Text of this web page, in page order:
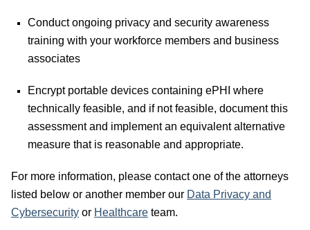
Conduct ongoing privacy and security awareness
training with your workforce members and business
associates
Encrypt portable devices containing ePHI where
technically feasible, and if not feasible, document this
assessment and implement an equivalent alternative
measure that is reasonable and appropriate.
For more information, please contact one of the attorneys
listed below or another member our Data Privacy and
Cybersecurity or Healthcare team.